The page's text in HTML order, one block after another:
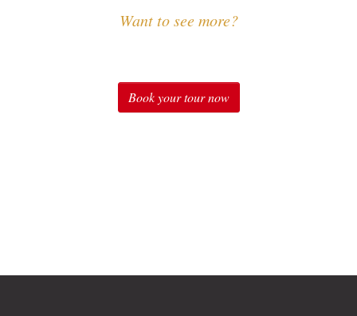
Want to see more?
Book your tour now